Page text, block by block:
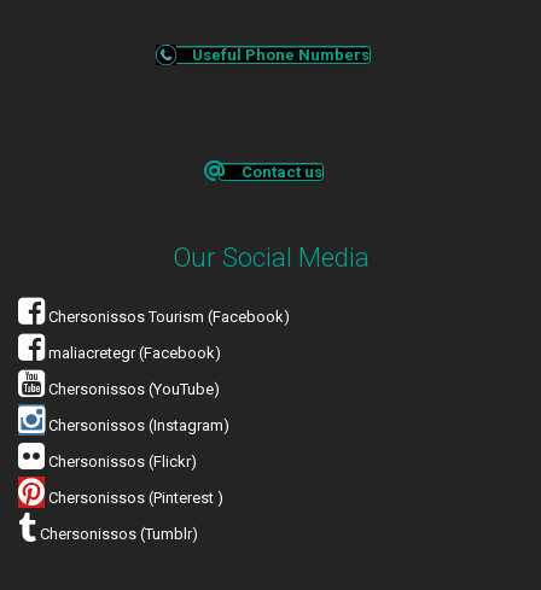
Useful Phone Numbers
Contact us
Our Social Media
Chersonissos Tourism (Facebook)
maliacretegr (Facebook)
Chersonissos (YouTube)
Chersonissos (Instagram)
Chersonissos (Flickr)
Chersonissos (Pinterest )
Chersonissos (Tumblr)